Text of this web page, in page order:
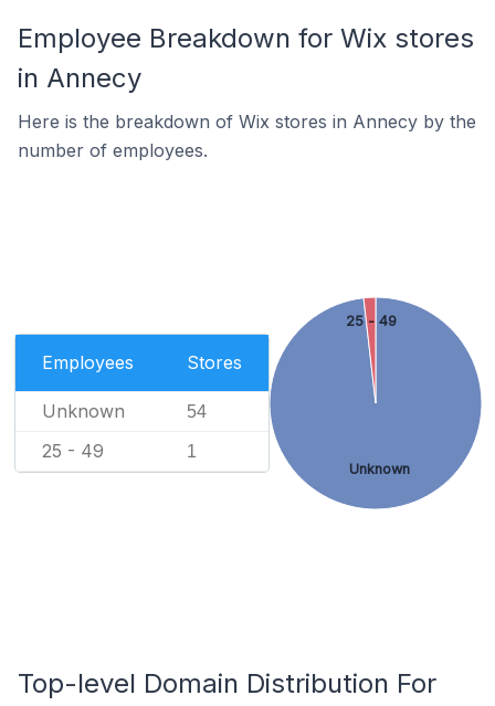
Employee Breakdown for Wix stores
in Annecy
Here is the breakdown of Wix stores in Annecy by the
number of employees.
Employees Stores
Unknown 54
25 - 49 1
Unknown
25 - 49
Top-level Domain Distribution For